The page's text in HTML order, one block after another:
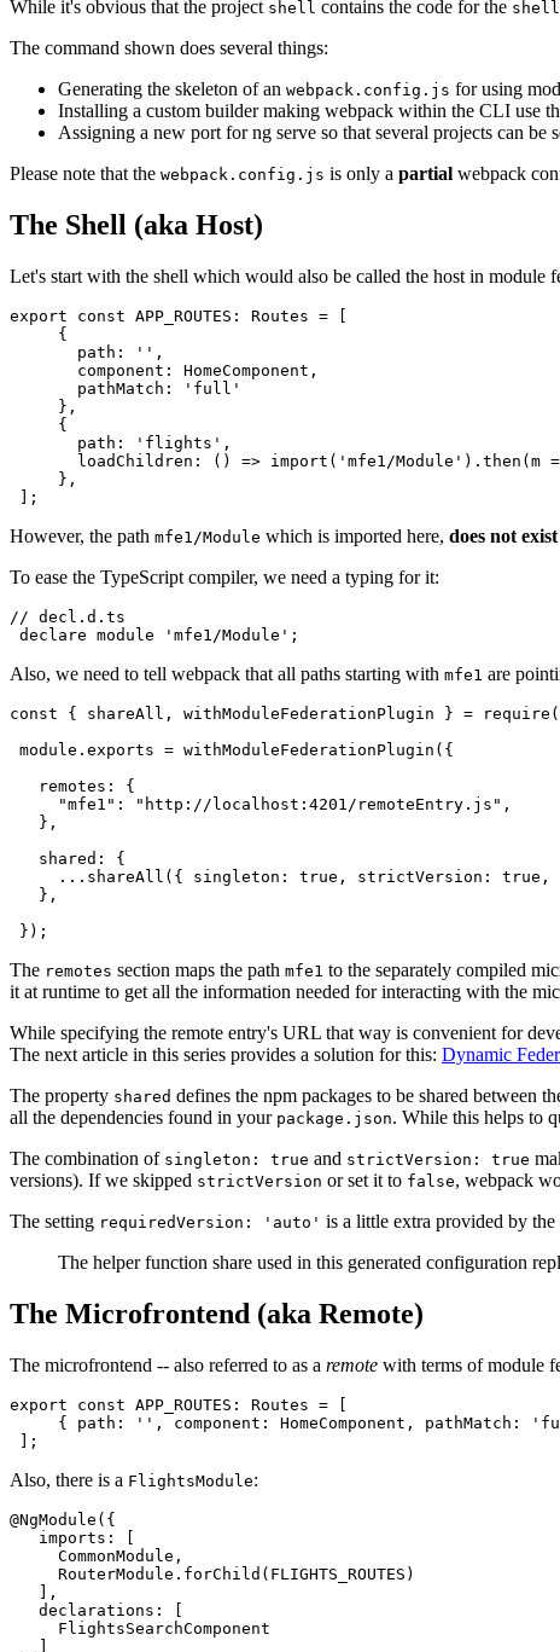
While it's obvious that the project shell contains the code for the shell
The command shown does several things:
Generating the skeleton of an webpack.config.js for using
Installing a custom builder making webpack within the CLI use
Assigning a new port for ng serve so that several projects can be
Please note that the webpack.config.js is only a partial webpack
The Shell (aka Host)
Let's start with the shell which would also be called the host in module
export const APP_ROUTES: Routes = [
     {
       path: '',
       component: HomeComponent,
       pathMatch: 'full'
     },
     {
       path: 'flights',
loadChildren: () => import('mfe1/Module').then(m
     },
];
However, the path mfe1/Module which is imported here, does not exist
To ease the TypeScript compiler, we need a typing for it:
// decl.d.ts
declare module 'mfe1/Module';
Also, we need to tell webpack that all paths starting with mfe1 are
const { shareAll, withModuleFederationPlugin } =
module.exports = withModuleFederationPlugin({
   remotes: {
     "mfe1": "http://localhost:4201/remoteEntry.js",
   },
   shared: {
...shareAll({ singleton: true, strictVersion: true,
   },
});
The remotes section maps the path mfe1 to the separately compiled
it at runtime to get all the information needed for interacting with the
While specifying the remote entry's URL that way is convenient for
The next article in this series provides a solution for this: Dynamic
The property shared defines the npm packages to be shared between
all the dependencies found in your package.json. While this helps to
The combination of singleton: true and strictVersion: true
versions). If we skipped strictVersion or set it to false, webpack
The setting requiredVersion: 'auto' is a little extra provided by the
The helper function share used in this generated configuration
The Microfrontend (aka Remote)
The microfrontend -- also referred to as a remote with terms of module
export const APP_ROUTES: Routes = [
{ path: '', component: HomeComponent, pathMatch:
];
Also, there is a FlightsModule:
@NgModule({
   imports: [
     CommonModule,
     RouterModule.forChild(FLIGHTS_ROUTES)
   ],
   declarations: [
     FlightsSearchComponent